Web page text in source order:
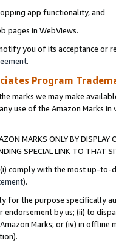
app functionality, and
pages in WebViews.
you of its acceptance or
.
Program
marks we may make
use of the Amazon Marks
MARKS ONLY BY
SPECIAL LINK TO THAT
comply with the most up-
).
for the purpose specifically
by us; (ii) to
Marks; or (iv) in offline